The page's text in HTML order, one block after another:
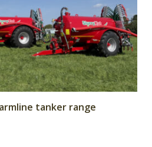
tanker range